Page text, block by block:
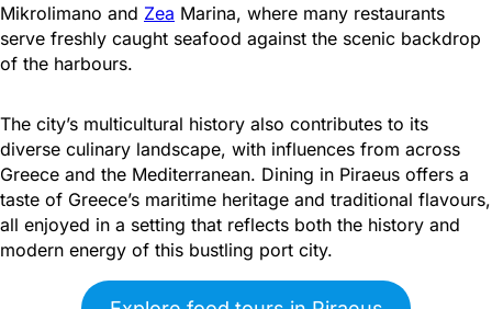
Mikrolimano and Zea Marina, where many restaurants
serve freshly caught seafood against the scenic backdrop
of the harbours.
The city’s multicultural history also contributes to its
diverse culinary landscape, with influences from across
Greece and the Mediterranean. Dining in Piraeus offers a
taste of Greece’s maritime heritage and traditional flavours,
all enjoyed in a setting that reflects both the history and
modern energy of this bustling port city.